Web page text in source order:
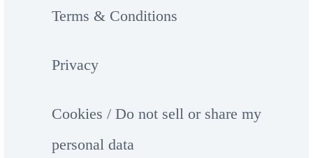
Terms & Conditions
Privacy
Cookies / Do not sell or share my
personal data